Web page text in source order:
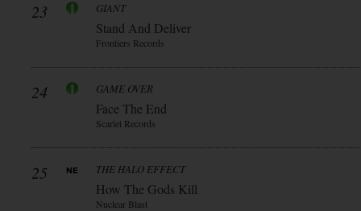
23 GIANT
Stand And Deliver
Frontiers Records
24 GAME OVER
Face The End
Scarlet Records
25 THE HALO EFFECT
How The Gods Kill
Nuclear Blast